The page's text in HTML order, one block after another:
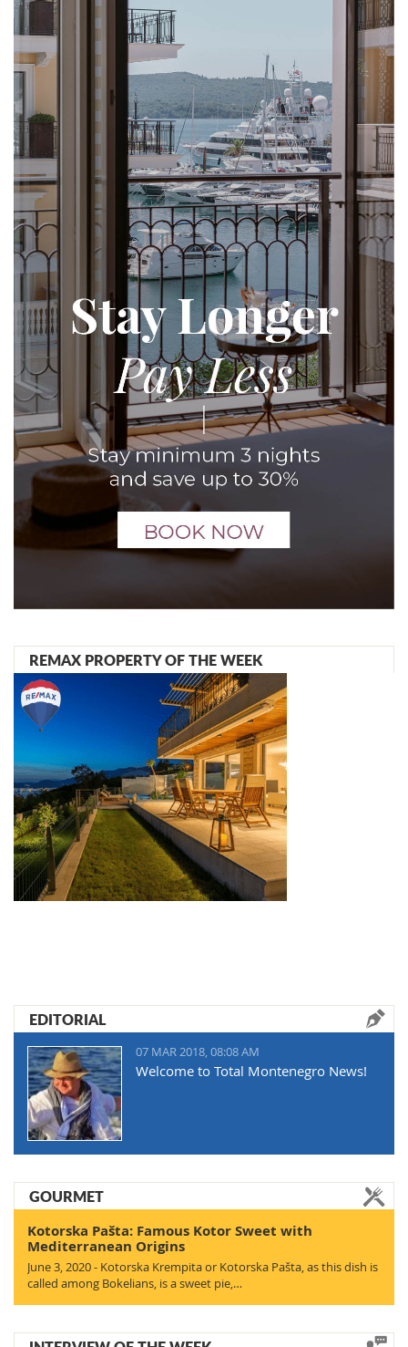
REMAX PROPERTY OF THE WEEK
EDITORIAL
07 MAR 2018, 08:08 AM
Welcome to Total Montenegro News!
GOURMET
Kotorska Pašta: Famous Kotor Sweet with
Mediterranean Origins
June 3, 2020 - Kotorska Krempita or Kotorska Pašta, as this dish is
called among Bokelians, is a sweet pie,…